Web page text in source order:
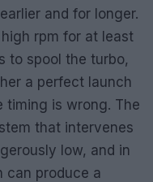
and for longer.
rpm for at least
to spool the turbo,
a perfect launch
timing is wrong. The
that intervenes
low, and in
can produce a